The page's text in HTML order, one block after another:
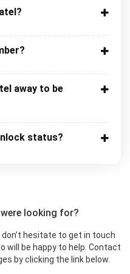
away to be
status?
looking for?
hesitate to get in touch
will be happy to help. Contact
by clicking the link below.